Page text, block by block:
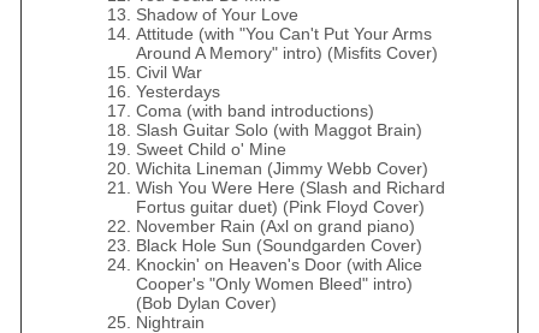
Shadow of Your Love
Attitude (with "You Can't Put Your Arms
Around A Memory" intro) (Misfits Cover)
Civil War
Yesterdays
Coma (with band introductions)
Slash Guitar Solo (with Maggot Brain)
Sweet Child o' Mine
Wichita Lineman (Jimmy Webb Cover)
Wish You Were Here (Slash and Richard
Fortus guitar duet) (Pink Floyd Cover)
November Rain (Axl on grand piano)
Black Hole Sun (Soundgarden Cover)
Knockin' on Heaven's Door (with Alice
Cooper's "Only Women Bleed" intro)
(Bob Dylan Cover)
Nightrain